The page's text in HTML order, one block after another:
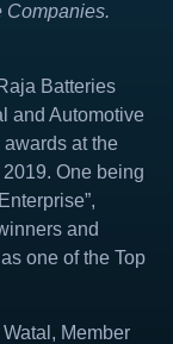
Companies.
Batteries
and Automotive
at the
One being
and
one of the Top
Watal, Member